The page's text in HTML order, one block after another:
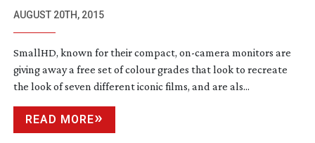
AUGUST 20TH, 2015
SmallHD, known for their compact, on-camera monitors are
giving away a free set of colour grades that look to recreate
the look of seven different iconic films, and are als...
READ MORE